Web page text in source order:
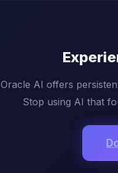
Oracle AI offers
Stop using AI that